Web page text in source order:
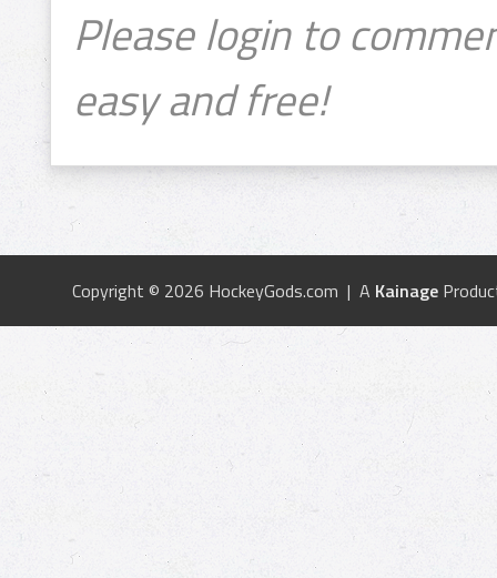
Please login to
easy and free!
Copyright © 2026 HockeyGods.com | A Kainage